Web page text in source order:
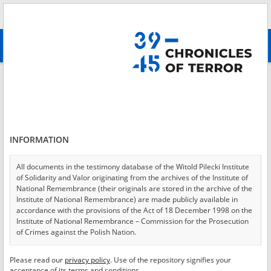
advanced search
Login *
Password*
* Required fields are marked with an asterisk.
INFORMATION
All documents in the testimony database of the Witold Pilecki Institute
of Solidarity and Valor originating from the archives of the Institute of
National Remembrance (their originals are stored in the archive of the
Institute of National Remembrance) are made publicly available in
accordance with the provisions of the Act of 18 December 1998 on the
Institute of National Remembrance – Commission for the Prosecution
of Crimes against the Polish Nation.
USA – the digital copies of which have been transferred in favor of the
Please read our privacy policy. Use of the repository signifies your